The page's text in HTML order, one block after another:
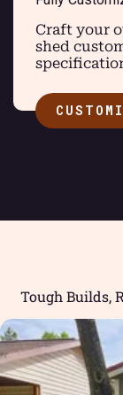
Craft your
shed
Tough Builds,